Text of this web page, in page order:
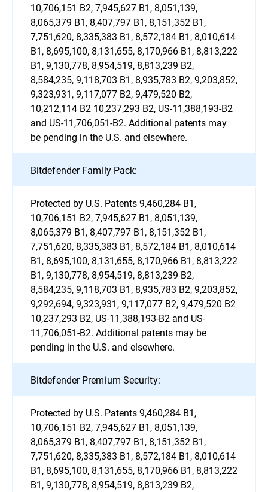
10,706,151 B2, 7,945,627 B1, 8,051,139,
8,065,379 B1, 8,407,797 B1, 8,151,352 B1,
7,751,620, 8,335,383 B1, 8,572,184 B1, 8,010,614
B1, 8,695,100, 8,131,655, 8,170,966 B1, 8,813,222
B1, 9,130,778, 8,954,519, 8,813,239 B2,
8,584,235, 9,118,703 B1, 8,935,783 B2, 9,203,852,
9,323,931, 9,117,077 B2, 9,479,520 B2,
10,212,114 B2 10,237,293 B2, US-11,388,193-B2
and US-11,706,051-B2. Additional patents may
be pending in the U.S. and elsewhere.
Bitdefender Family Pack:
Protected by U.S. Patents 9,460,284 B1,
10,706,151 B2, 7,945,627 B1, 8,051,139,
8,065,379 B1, 8,407,797 B1, 8,151,352 B1,
7,751,620, 8,335,383 B1, 8,572,184 B1, 8,010,614
B1, 8,695,100, 8,131,655, 8,170,966 B1, 8,813,222
B1, 9,130,778, 8,954,519, 8,813,239 B2,
8,584,235, 9,118,703 B1, 8,935,783 B2, 9,203,852,
9,292,694, 9,323,931, 9,117,077 B2, 9,479,520 B2
10,237,293 B2, US-11,388,193-B2 and US-
11,706,051-B2. Additional patents may be
pending in the U.S. and elsewhere.
Bitdefender Premium Security:
Protected by U.S. Patents 9,460,284 B1,
10,706,151 B2, 7,945,627 B1, 8,051,139,
8,065,379 B1, 8,407,797 B1, 8,151,352 B1,
7,751,620, 8,335,383 B1, 8,572,184 B1, 8,010,614
B1, 8,695,100, 8,131,655, 8,170,966 B1, 8,813,222
B1, 9,130,778, 8,954,519, 8,813,239 B2,